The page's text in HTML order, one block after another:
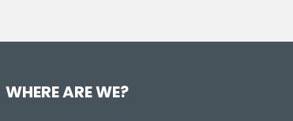
WHERE ARE WE?